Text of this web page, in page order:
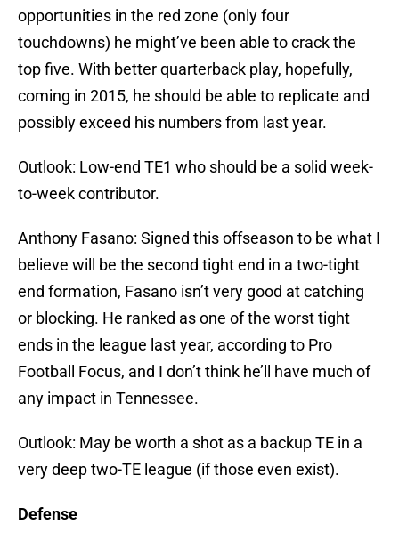
opportunities in the red zone (only four
touchdowns) he might’ve been able to crack the
top five. With better quarterback play, hopefully,
coming in 2015, he should be able to replicate and
possibly exceed his numbers from last year.
Outlook: Low-end TE1 who should be a solid week-
to-week contributor.
Anthony Fasano: Signed this offseason to be what I
believe will be the second tight end in a two-tight
end formation, Fasano isn’t very good at catching
or blocking. He ranked as one of the worst tight
ends in the league last year, according to Pro
Football Focus, and I don’t think he’ll have much of
any impact in Tennessee.
Outlook: May be worth a shot as a backup TE in a
very deep two-TE league (if those even exist).
Defense